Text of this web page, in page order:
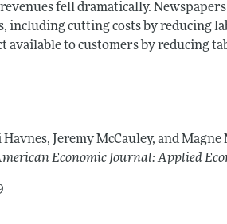
fell dramatically.
including cutting costs by reducing
to customers by reducing
Jeremy McCauley, and Magne
Economic Journal: Applied